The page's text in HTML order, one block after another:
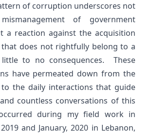
of corruption underscores not
of government
a reaction against the acquisition
does not rightfully belong to a
to no consequences. These
have permeated down from the
to the daily interactions that guide
countless conversations of this
during my field work in
and January, 2020 in Lebanon,